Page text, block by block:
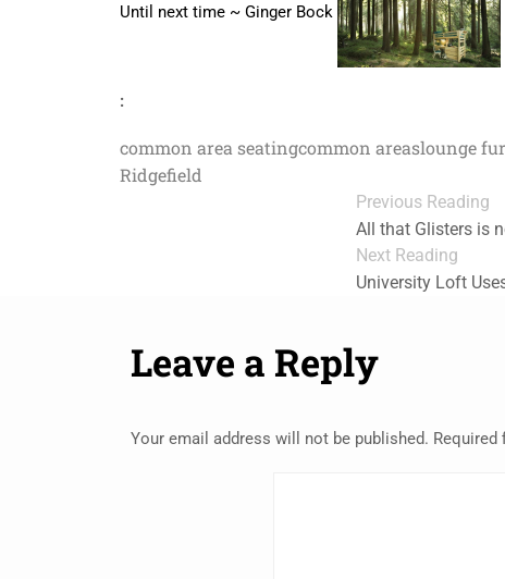
Until next time ~ Ginger Bock
:
common area seatingcommon areaslounge
Ridgefield
Previous Reading
All that Glisters is
Next Reading
University Loft
Leave a Reply
Your email address will not be published. Required